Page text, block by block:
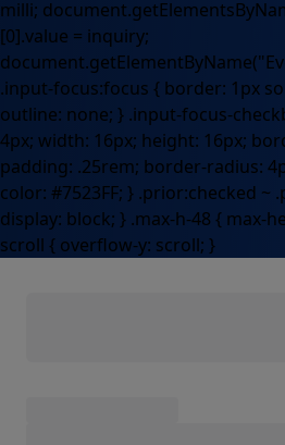
milli;
[0].value = inquiry;
.input-focus:focus { border: 1px
outline: none; } .input-focus-
4px; width: 16px; height: 16px;
padding: .25rem; border-radius:
color: #7523FF; } .prior:checked ~
display: block; } .max-h-48 { max-
scroll { overflow-y: scroll; }